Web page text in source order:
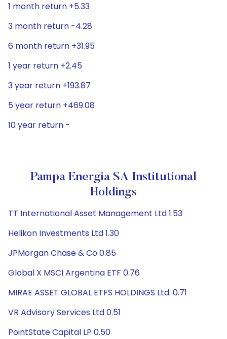
1 month return +5.33
3 month return -4.28
6 month return +31.95
1 year return +2.45
3 year return +193.87
5 year return +469.08
10 year return -
Pampa Energia SA Institutional
Holdings
TT International Asset Management Ltd 1.53
Helikon Investments Ltd 1.30
JPMorgan Chase & Co 0.85
Global X MSCI Argentina ETF 0.76
MIRAE ASSET GLOBAL ETFS HOLDINGS Ltd. 0.71
VR Advisory Services Ltd 0.51
PointState Capital LP 0.50